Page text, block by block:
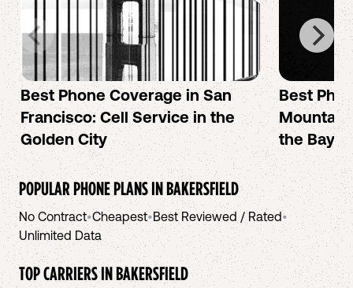
Best Phone Coverage in San
Francisco: Cell Service in the
Golden City
Best
Mountain
the Bay
POPULAR PHONE PLANS INBAKERSFIELD
No Contract•Cheapest•Best Reviewed / Rated•
Unlimited Data
TOP CARRIERS INBAKERSFIELD